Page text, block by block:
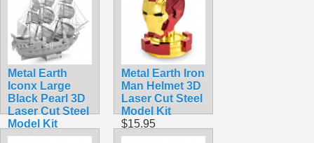
Metal Earth
Iconx Large
Black Pearl 3D
Laser Cut Steel
Model Kit
$15.99
Metal Earth Iron
Man Helmet 3D
Laser Cut Steel
Model Kit
$15.95